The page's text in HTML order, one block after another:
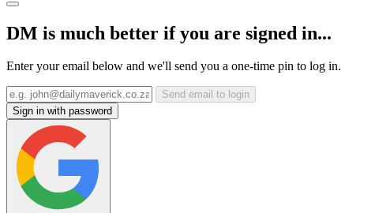
DM is much better if you are signed in...
Enter your email below and we'll send you a one-time pin to log in.
Send email to login
Sign in with password